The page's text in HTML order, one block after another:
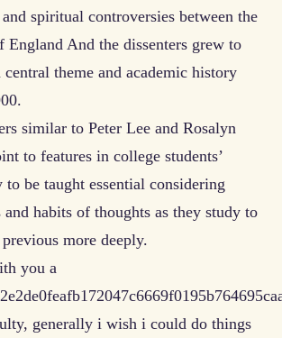
spiritual controversies between the
England And the dissenters grew to
central theme and academic history
similar to Peter Lee and Rosalyn
to features in college students’
to be taught essential considering
and habits of thoughts as they study to
more deeply.
you a
generally i wish i could do things